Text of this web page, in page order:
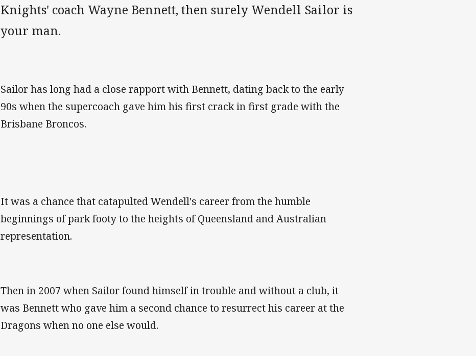
Knights' coach Wayne Bennett, then surely Wendell Sailor is
your man.
Sailor has long had a close rapport with Bennett, dating back to the early
90s when the supercoach gave him his first crack in first grade with the
Brisbane Broncos.
It was a chance that catapulted Wendell's career from the humble
beginnings of park footy to the heights of Queensland and Australian
representation.
Then in 2007 when Sailor found himself in trouble and without a club, it
was Bennett who gave him a second chance to resurrect his career at the
Dragons when no one else would.